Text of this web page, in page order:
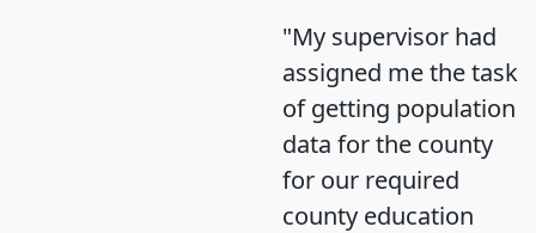
"My supervisor had
assigned me the task
of getting population
data for the county
for our required
county education